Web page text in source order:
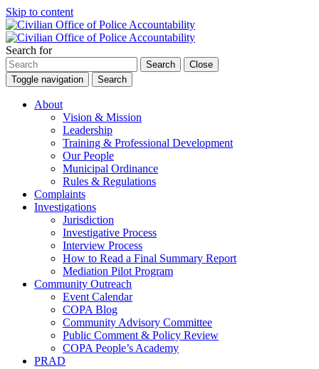
Skip to content
Search for
Search
Close
Toggle navigation
Search
About
Vision & Mission
Leadership
Training & Professional Development
Our People
Municipal Ordinance
Rules & Regulations
Complaints
Investigations
Jurisdiction
Investigative Process
Interview Process
How to Read a Final Summary Report
Mediation Pilot Program
Community Outreach
Event Calendar
COPA Blog
Community Advisory Committee
Public Comment & Policy Review
COPA People’s Academy
PRAD